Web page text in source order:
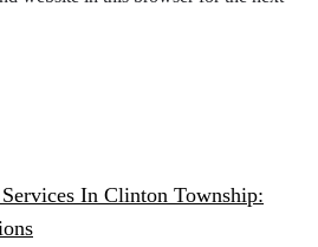
In Clinton Township: